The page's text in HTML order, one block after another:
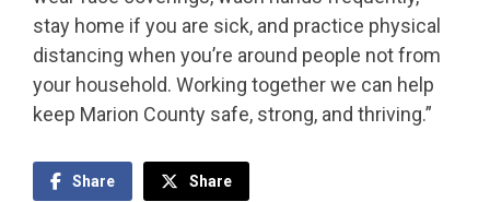
stay home if you are sick, and practice physical
distancing when you’re around people not from
your household. Working together we can help
keep Marion County safe, strong, and thriving.”
Share Share